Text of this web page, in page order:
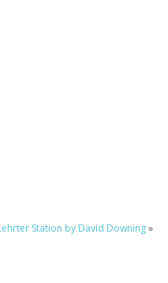
Station by David Downing»